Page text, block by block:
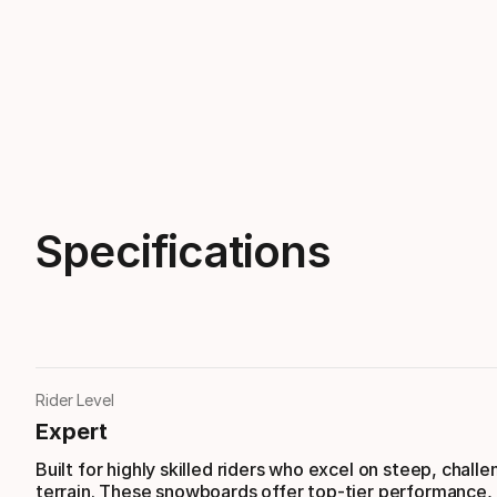
Specifications
Rider Level
Expert
Built for highly skilled riders who excel on steep,
terrain. These snowboards offer top-tier performance,